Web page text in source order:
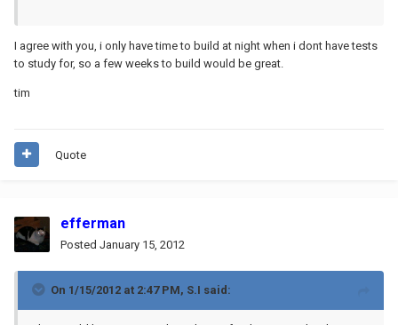
I agree with you, i only have time to build at night when i dont have tests
to study for, so a few weeks to build would be great.
tim
Quote
efferman
Posted January 15, 2012
On 1/15/2012 at 2:47 PM, S.I said: